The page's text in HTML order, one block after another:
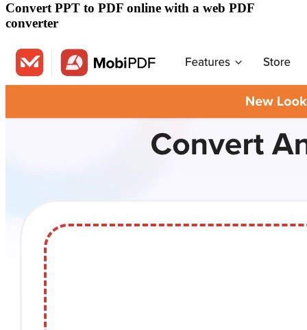
Convert PPT to PDF online with a web PDF
converter